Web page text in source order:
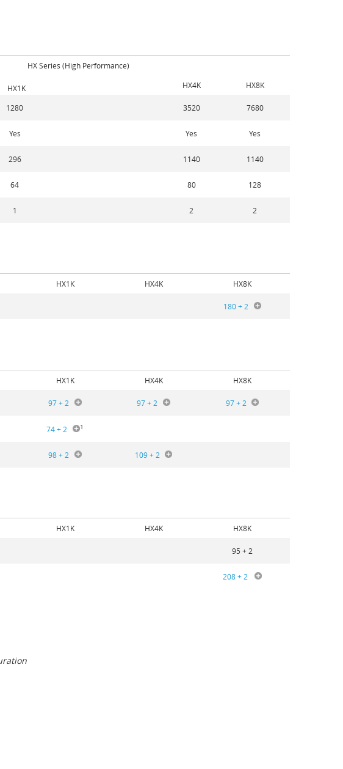
HX Series (High Performance)
HX1K HX4K
HX8K
1280 3520 7680
Yes Yes Yes
296 1140 1140
64 80 128
1 2 2
HX1K HX4K
HX8K
180 + 2
HX1K HX4K
HX8K
97 + 2 97 + 2 97 + 2
74 + 2 1
98 + 2 109 + 2
HX1K HX4K
HX8K
95 + 2
208 + 2